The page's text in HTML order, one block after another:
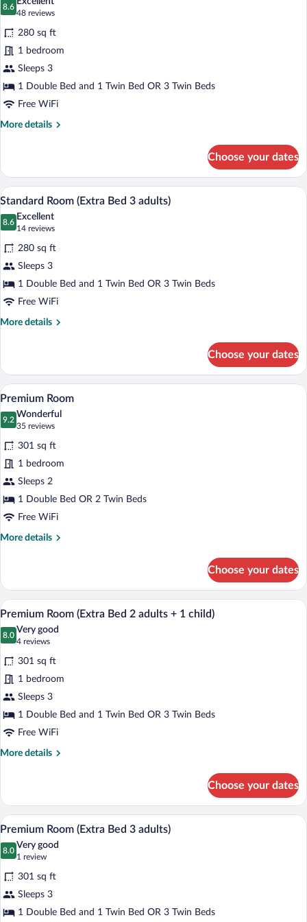
adults)
photos
for
Standard
Room
(Extra
Bed
2
adults
child)
8.6
8.6 out of 10
48 reviews
(48
reviews)
280 sq ft
1 bedroom
Sleeps 3
1 Double Bed and 1 Twin Bed OR 3 Twin Beds
Free WiFi
More details
More
Room
(Extra
Bed
adults
child)
Choose your dates
View
photos
for
Standard
Room
(Extra
Bed
3
A hotel room with a large bed, a desk, a
7
Standard Room (Extra Bed 3 adults)
8.6
8.6 out of 10
Excellent
14 reviews
(14
reviews)
280 sq ft
Sleeps 3
1 Double Bed and 1 Twin Bed OR 3 Twin Beds
Free WiFi
More details
More
Room
(Extra
Bed
adults)
Choose your dates
View
photos
for
Premium
Room
A hotel room with a large bed, a desk,
11
Premium Room
9.2
9.2 out of 10
Wonderful
35 reviews
(35
reviews)
301 sq ft
1 bedroom
Sleeps 2
1 Double Bed OR 2 Twin Beds
Free WiFi
More details
More
Room
Choose your dates
View
photos
for
Premium
Room
(Extra
Bed
2
adults
child)
A hotel room with a large bed, a desk,
11
Premium Room (Extra Bed 2 adults + 1 child)
8.0
8.0 out of 10
Very good
4 reviews
(4
reviews)
301 sq ft
1 bedroom
Sleeps 3
1 Double Bed and 1 Twin Bed OR 3 Twin Beds
Free WiFi
More details
More
Room
(Extra
Bed
adults
child)
Choose your dates
View
photos
for
Premium
Room
(Extra
A hotel room with a large bed, a desk,
11
Premium Room (Extra Bed 3 adults)
8.0
8.0 out of 10
Very good
1 review
(1
review)
301 sq ft
Sleeps 3
1 Double Bed and 1 Twin Bed OR 3 Twin Beds